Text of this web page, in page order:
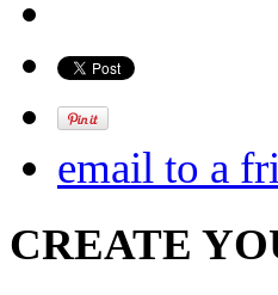
email to a
CREATE